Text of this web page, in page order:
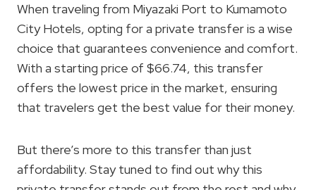
When traveling from Miyazaki Port to Kumamoto
City Hotels, opting for a private transfer is a wise
choice that guarantees convenience and comfort.
With a starting price of $66.74, this transfer
offers the lowest price in the market, ensuring
that travelers get the best value for their money.
But there’s more to this transfer than just
affordability. Stay tuned to find out why this